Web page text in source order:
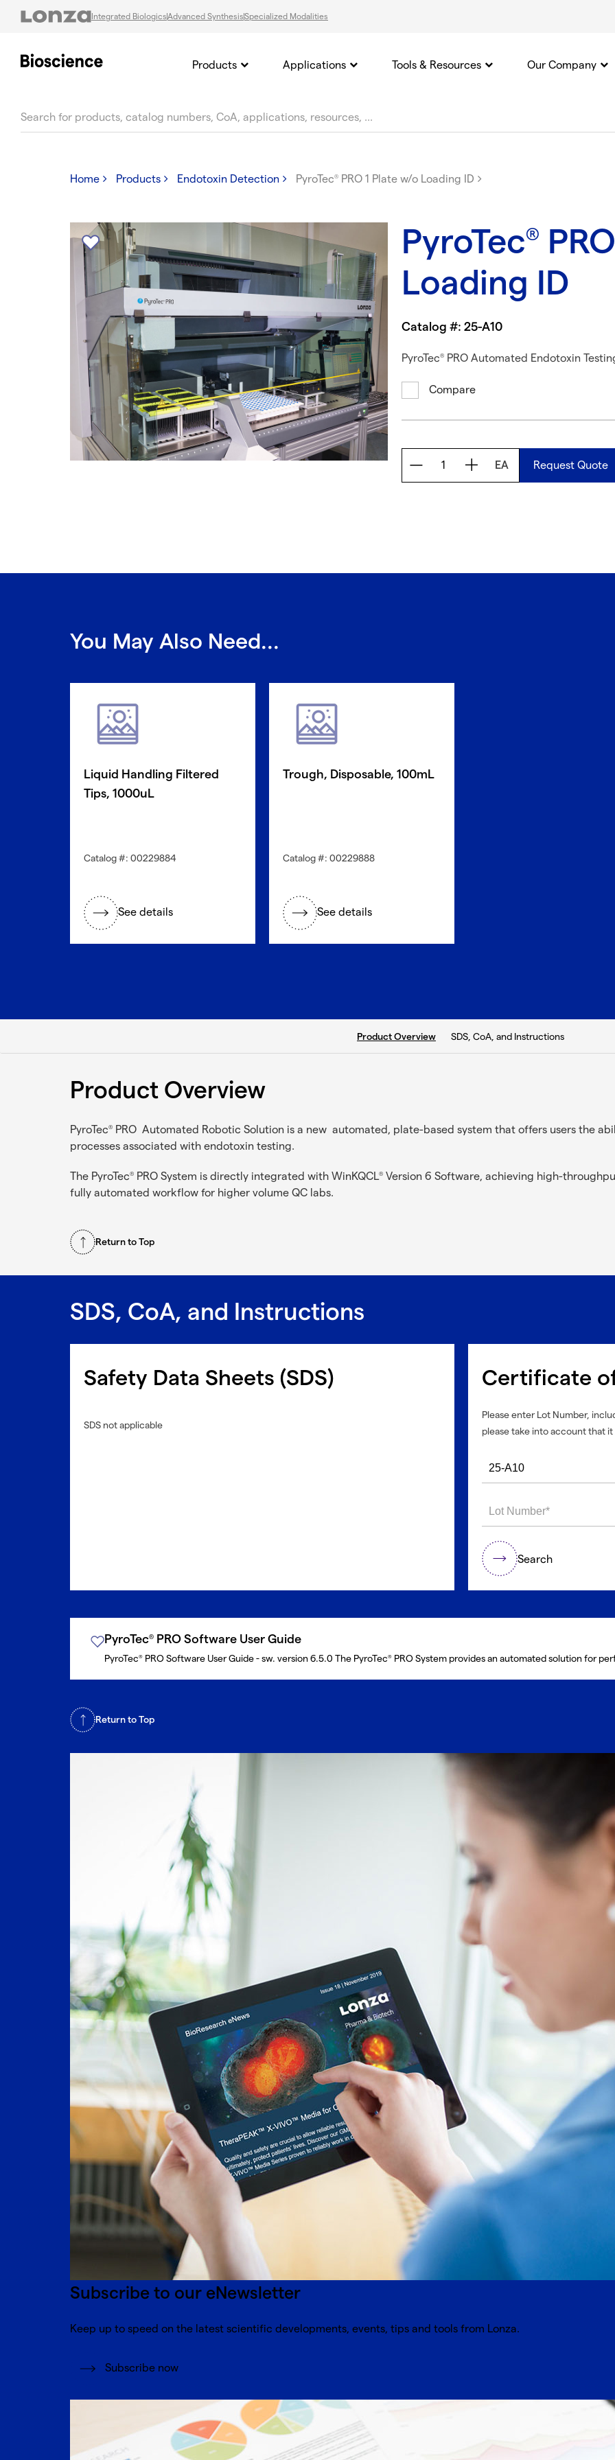
Integrated BiologicsAdvanced SynthesisSpecialized Modalities
Products Applications Tools & Resources Our Company
Home Products Endotoxin Detection PyroTec® PRO 1 Plate w/o Loading ID
PyroTec®
Loading ID
Catalog #: 25-A10
PyroTec® PRO Automated Endotoxin
Compare
EA Request Quote
You May Also Need...
Liquid Handling Filtered
Tips, 1000uL
Catalog #: 00229884
See details
Trough, Disposable, 100mL
Catalog #: 00229888
See details
current tab:
Product Overview SDS, CoA, and Instructions
Product Overview
PyroTec® PRO Automated Robotic Solution is a new automated, plate-based system that offers users the
processes associated with endotoxin testing.
The PyroTec® PRO System is directly integrated with WinKQCL® Version 6 Software, achieving high-
fully automated workflow for higher volume QC labs.
Return to Top
SDS, CoA, and Instructions
Safety Data Sheets (SDS)
SDS not applicable
Certificate
Please enter Lot Number,
please take into account that it
Search
PyroTec® PRO Software User Guide
PyroTec® PRO Software User Guide - sw. version 6.5.0 The PyroTec® PRO System provides an automated solution for performing Lonza
Return to Top
Subscribe to our eNewsletter
Keep up to speed on the latest scientific developments, events, tips and tools from Lonza.
Subscribe now